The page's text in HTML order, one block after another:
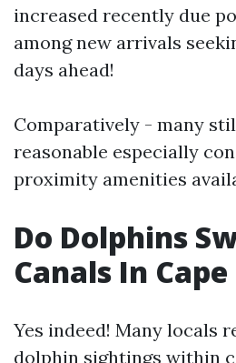
increased recently due
among new arrivals
days ahead!
Comparatively - many
reasonable especially
proximity amenities
Do Dolphins
Canals In
Yes indeed! Many locals
dolphin sightings within